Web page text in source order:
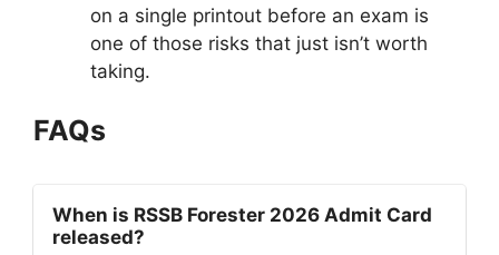
on a single printout before an exam is
one of those risks that just isn’t worth
taking.
FAQs
When is RSSB Forester 2026 Admit Card
released?